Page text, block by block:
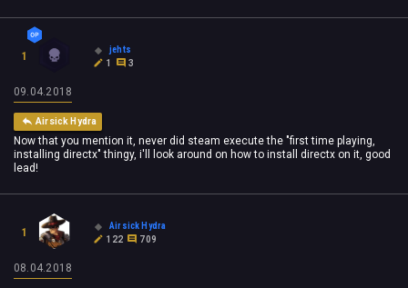
1
jehts
1
3
09.04.2018
Airsick Hydra
Now that you mention it, never did steam execute the "first time playing,
installing directx" thingy, i'll look around on how to install directx on it, good
lead!
1
Airsick Hydra
122
709
08.04.2018